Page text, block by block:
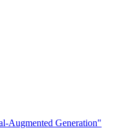
Augmented Generation"